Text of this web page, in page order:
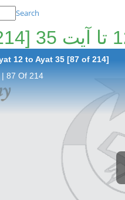
Search
12 to Ayat 35 [87 of 214]
87 Of 214